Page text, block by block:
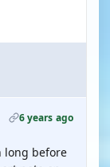
6 years ago
long before